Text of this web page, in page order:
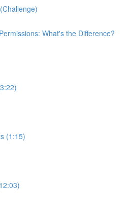
What's the Difference?
(1:15)